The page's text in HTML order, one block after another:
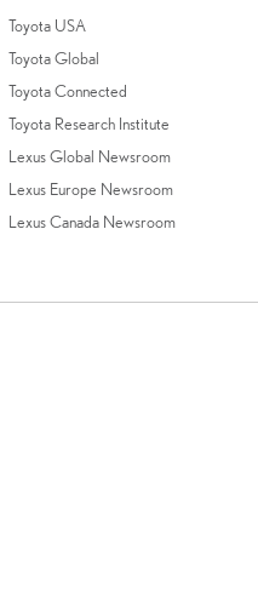
Toyota USA
Toyota Global
Toyota Connected
Toyota Research Institute
Lexus Global Newsroom
Lexus Europe Newsroom
Lexus Canada Newsroom